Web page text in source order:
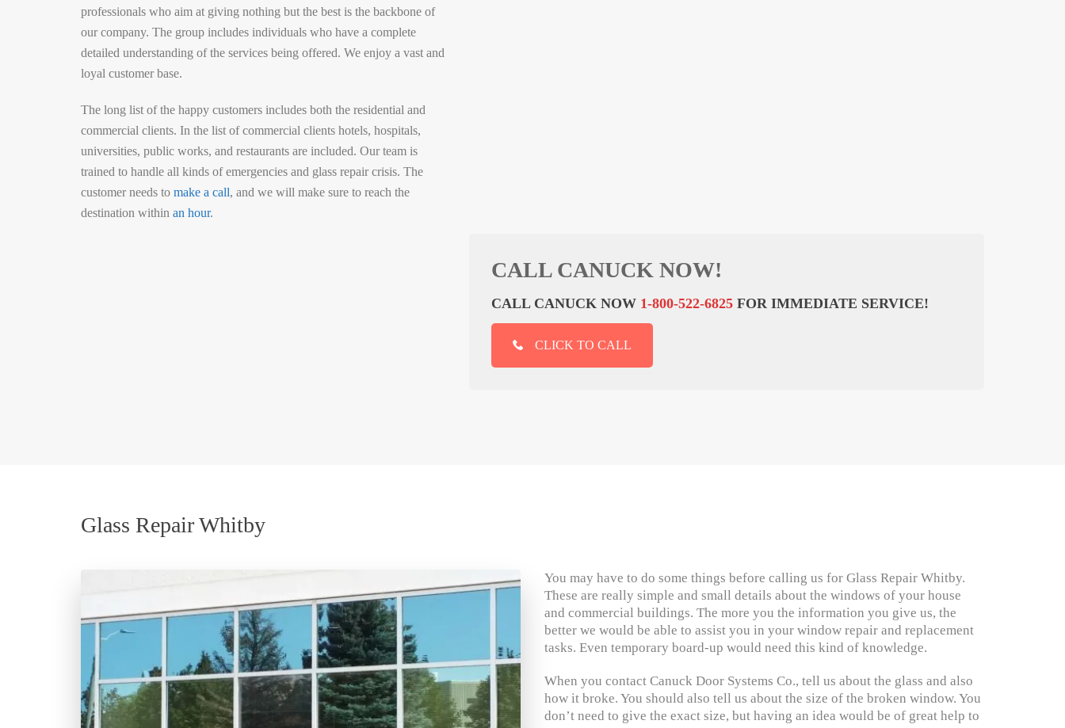
professionals who aim at giving nothing but the best is the backbone of
our company. The group includes individuals who have a complete
detailed understanding of the services being offered. We enjoy a vast and
loyal customer base.
The long list of the happy customers includes both the residential and
commercial clients. In the list of commercial clients hotels, hospitals,
universities, public works, and restaurants are included. Our team is
trained to handle all kinds of emergencies and glass repair crisis. The
customer needs to make a call, and we will make sure to reach the
destination within an hour.
CALL CANUCK NOW!
CALL CANUCK NOW 1-800-522-6825 FOR IMMEDIATE SERVICE!
CLICK TO CALL
Glass Repair Whitby
You may have to do some things before calling us for Glass Repair Whitby.
These are really simple and small details about the windows of your house
and commercial buildings. The more you the information you give us, the
better we would be able to assist you in your window repair and replacement
tasks. Even temporary board-up would need this kind of knowledge.
When you contact Canuck Door Systems Co., tell us about the glass and also
how it broke. You should also tell us about the size of the broken window. You
don’t need to give the exact size, but having an idea would be of great help to